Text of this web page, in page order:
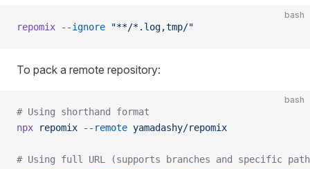
bash
repomix --ignore "**/*.log,tmp/"
To pack a remote repository:
bash
# Using shorthand format
npx repomix --remote yamadashy/repomix
# Using full URL (supports branches and specific